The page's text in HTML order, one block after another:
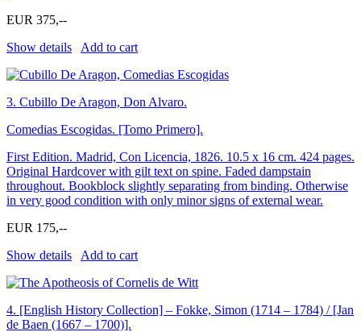
EUR 375,--
Show details
Add to cart
3. Cubillo De Aragon, Don Alvaro.
Comedias Escogidas. [Tomo Primero].
First Edition. Madrid, Con Licencia, 1826. 10.5 x 16 cm. 424 pages.
Original Hardcover with gilt text on spine. Faded dampstain
throughout. Bookblock slightly separating from binding. Otherwise
in very good condition with only minor signs of external wear.
EUR 175,--
Show details
Add to cart
4. [English History Collection] – Fokke, Simon (1714 – 1784) / [Jan
de Baen (1667 – 1700)].